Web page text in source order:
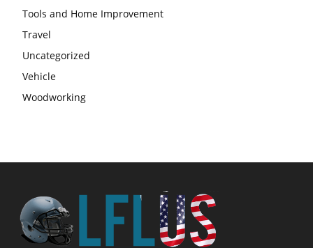
Tools and Home Improvement
Travel
Uncategorized
Vehicle
Woodworking